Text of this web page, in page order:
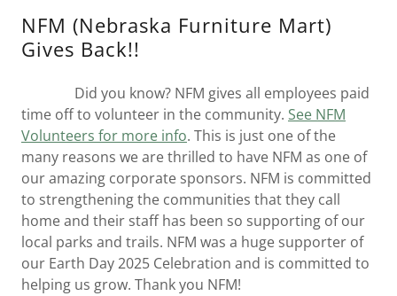
NFM (Nebraska Furniture Mart)
Gives Back!!
Did you know? NFM gives all employees paid
time off to volunteer in the community. See NFM
Volunteers for more info. This is just one of the
many reasons we are thrilled to have NFM as one of
our amazing corporate sponsors. NFM is committed
to strengthening the communities that they call
home and their staff has been so supporting of our
local parks and trails. NFM was a huge supporter of
our Earth Day 2025 Celebration and is committed to
helping us grow. Thank you NFM!